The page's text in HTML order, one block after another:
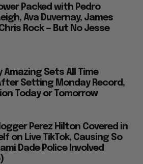
Packed with Pedro
Ava Duvernay, James
Rock — But No Jesse
Amazing Sets All Time
Setting Monday Record,
Today or Tomorrow
Perez Hilton Covered in
on Live TikTok, Causing So
Dade Police Involved